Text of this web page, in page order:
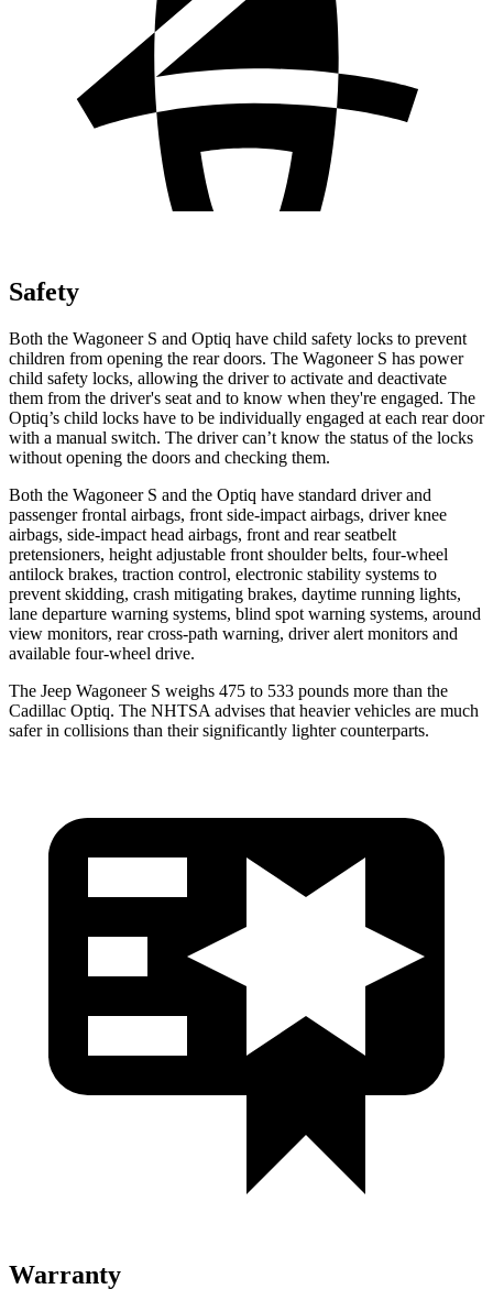
Safety
Both the Wagoneer S and Optiq have child safety locks to prevent
children from opening the rear doors. The Wagoneer S has power
child safety locks, allowing the driver to activate and deactivate
them from the driver's seat and to know when they're engaged. The
Optiq’s child locks have to be individually engaged at each rear door
with a manual switch. The driver can’t know the status of the locks
without opening the doors and checking them.
Both the Wagoneer S and the Optiq have standard driver and
passenger frontal airbags, front side-impact airbags, driver knee
airbags, side-impact head airbags, front and rear seatbelt
pretensioners, height adjustable front shoulder belts, four-wheel
antilock brakes, traction control, electronic stability systems to
prevent skidding, crash mitigating brakes, daytime running lights,
lane departure warning systems, blind spot warning systems, around
view monitors, rear cross-path warning, driver alert monitors and
available four-wheel drive.
The Jeep Wagoneer S weighs 475 to 533 pounds more than the
Cadillac Optiq. The NHTSA advises that heavier vehicles are much
safer in collisions than their significantly lighter counterparts.
Warranty